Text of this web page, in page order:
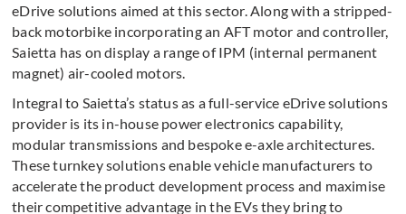
eDrive solutions aimed at this sector. Along with a stripped-
back motorbike incorporating an AFT motor and controller,
Saietta has on display a range of IPM (internal permanent
magnet) air-cooled motors.
Integral to Saietta’s status as a full-service eDrive solutions
provider is its in-house power electronics capability,
modular transmissions and bespoke e-axle architectures.
These turnkey solutions enable vehicle manufacturers to
accelerate the product development process and maximise
their competitive advantage in the EVs they bring to